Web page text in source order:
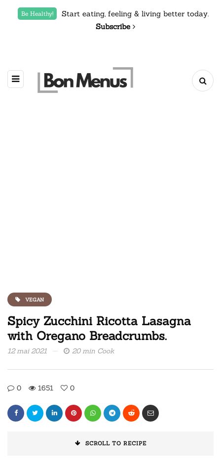
Be Healthy!
Start eating, feeling & living better today.
Subscribe
VEGAN
Spicy Zucchini Ricotta Lasagna
with Oregano Breadcrumbs.
12 mai 2021 20 min Cook
0 1651 0
SCROLL TO RECIPE